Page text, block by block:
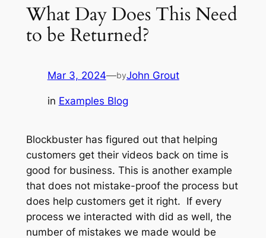
What Day Does This Need
to be Returned?
Mar 3, 2024—byJohn Grout
in Examples Blog
Blockbuster has figured out that helping
customers get their videos back on time is
good for business. This is another example
that does not mistake-proof the process but
does help customers get it right. If every
process we interacted with did as well, the
number of mistakes we made would be